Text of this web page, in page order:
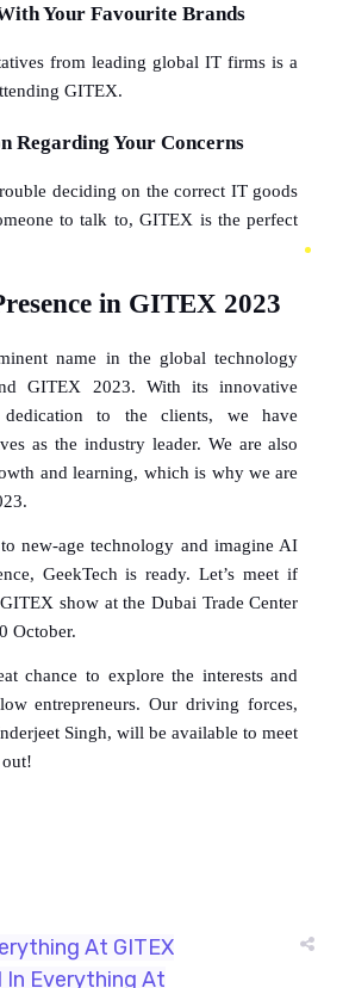
Your Favourite Brands
from leading global IT firms is a
GITEX.
Regarding Your Concerns
deciding on the correct IT goods
to talk to, GITEX is the perfect
in GITEX 2023
name in the global technology
GITEX 2023. With its innovative
dedication to the clients, we have
as the industry leader. We are also
and learning, which is why we are
new-age technology and imagine AI
GeekTech is ready. Let’s meet if
show at the Dubai Trade Center
October.
chance to explore the interests and
entrepreneurs. Our driving forces,
Singh, will be available to meet
At GITEX
In Everything At